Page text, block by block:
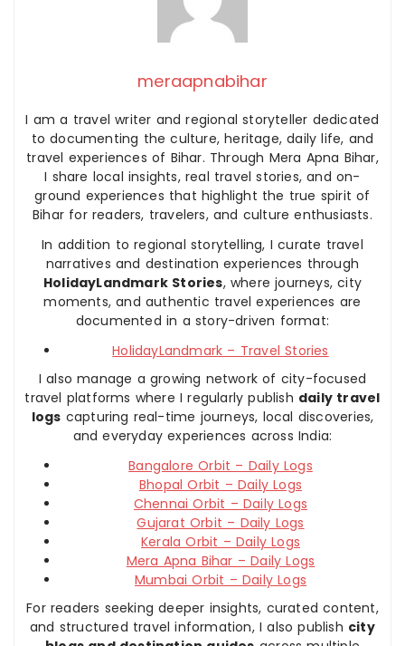
meraapnabihar
I am a travel writer and regional storyteller dedicated
to documenting the culture, heritage, daily life, and
travel experiences of Bihar. Through Mera Apna Bihar,
I share local insights, real travel stories, and on-
ground experiences that highlight the true spirit of
Bihar for readers, travelers, and culture enthusiasts.
In addition to regional storytelling, I curate travel
narratives and destination experiences through
HolidayLandmark Stories, where journeys, city
moments, and authentic travel experiences are
documented in a story-driven format:
HolidayLandmark – Travel Stories
I also manage a growing network of city-focused
travel platforms where I regularly publish daily travel
logs capturing real-time journeys, local discoveries,
and everyday experiences across India:
Bangalore Orbit – Daily Logs
Bhopal Orbit – Daily Logs
Chennai Orbit – Daily Logs
Gujarat Orbit – Daily Logs
Kerala Orbit – Daily Logs
Mera Apna Bihar – Daily Logs
Mumbai Orbit – Daily Logs
For readers seeking deeper insights, curated content,
and structured travel information, I also publish city